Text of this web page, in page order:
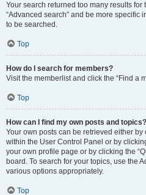
Your search returned too many results
“Advanced search” and be more specific
to be searched.
Top
How do I search for members?
Visit the memberlist and click the “Find a
Top
How can I find my own posts and topics?
Your own posts can be retrieved either by
within the User Control Panel or by
your own profile page or by clicking the
board. To search for your topics, use the
various options appropriately.
Top